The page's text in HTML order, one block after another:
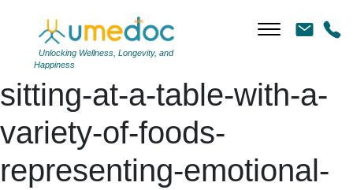
Unlocking Wellness, Longevity, and
Happiness
DALL·E-2024-06-11-
14.59.14-A-person-
sitting-at-a-table-with-a-
variety-of-foods-
representing-emotional-